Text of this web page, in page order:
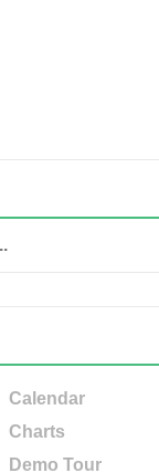
Calendar
Charts
Demo Tour